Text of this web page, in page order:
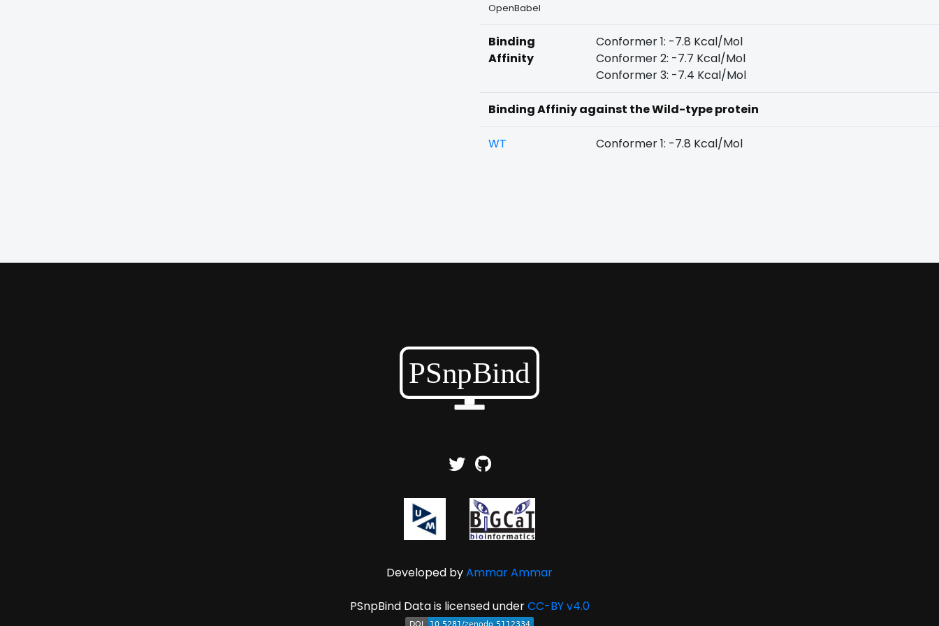
OpenBabel
Binding
Affinity
Conformer 1: -7.8 Kcal/Mol
Conformer 2: -7.7 Kcal/Mol
Conformer 3: -7.4 Kcal/Mol
Binding Affiniy against the Wild-type protein
WT Conformer 1: -7.8 Kcal/Mol
Developed byAmmar Ammar
PSnpBind Data is licensed underCC-BY v4.0